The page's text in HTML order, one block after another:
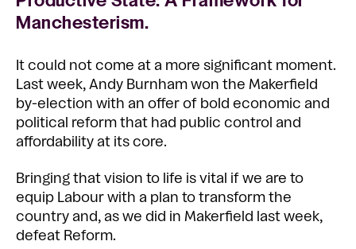
Manchesterism.
It could not come at a more significant moment.
Last week, Andy Burnham won the Makerfield
by-election with an offer of bold economic and
political reform that had public control and
affordability at its core.
Bringing that vision to life is vital if we are to
equip Labour with a plan to transform the
country and, as we did in Makerfield last week,
defeat Reform.